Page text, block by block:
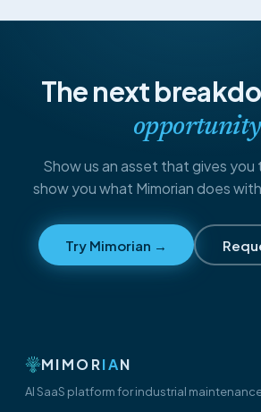
The next
Show us an asset that gives you
show you what Mimorian does
Try Mimorian →
MIMORIAN
AI SaaS platform for industrial